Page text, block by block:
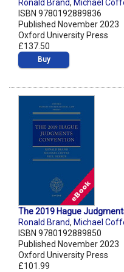
Ronald Brand, Michael
ISBN 9780192889836
Published November 2023
Oxford University Press
£137.50
Buy
The 2019 Hague
Ronald Brand, Michael
ISBN 9780192889850
Published November 2023
Oxford University Press
£101.99